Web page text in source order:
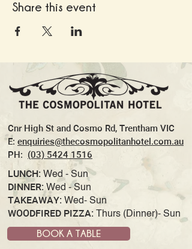
Share this event
Cnr High St and Cosmo Rd, Trentham VIC
E: enquiries@thecosmopolitanhotel.com.au
PH: (03) 5424 1516
LUNCH: Wed - Sun
DINNER: Wed - Sun
TAKEAWAY: Wed- Sun
WOODFIRED PIZZA: Thurs (Dinner)- Sun
BOOK A TABLE